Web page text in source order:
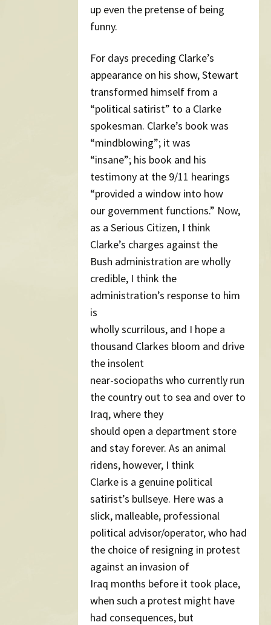
up even the pretense of being
funny.
For days preceding Clarke’s
appearance on his show, Stewart
transformed himself from a
“political satirist” to a Clarke
spokesman. Clarke’s book was
“mindblowing”; it was
“insane”; his book and his
testimony at the 9/11 hearings
“provided a window into how
our government functions.” Now,
as a Serious Citizen, I think
Clarke’s charges against the
Bush administration are wholly
credible, I think the
administration’s response to him
is
wholly scurrilous, and I hope a
thousand Clarkes bloom and drive
the insolent
near-sociopaths who currently run
the country out to sea and over to
Iraq, where they
should open a department store
and stay forever. As an animal
ridens, however, I think
Clarke is a genuine political
satirist’s bullseye. Here was a
slick, malleable, professional
political advisor/operator, who had
the choice of resigning in protest
against an invasion of
Iraq months before it took place,
when such a protest might have
had consequences, but